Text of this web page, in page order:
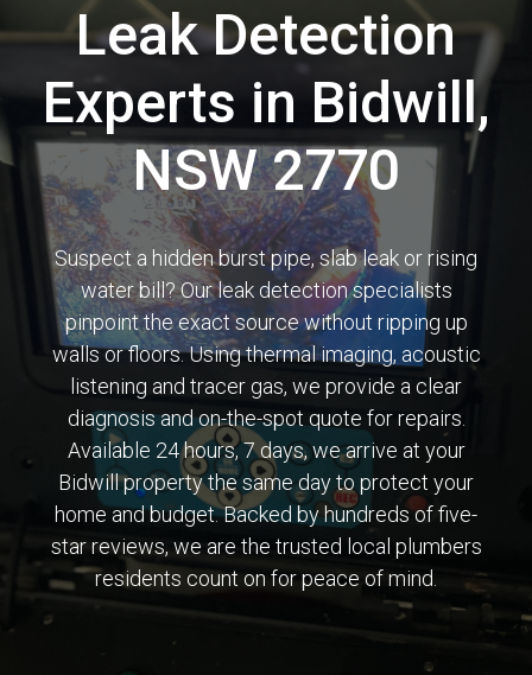
Leak Detection
Experts in Bidwill,
NSW 2770
Suspect a hidden burst pipe, slab leak or rising
water bill? Our leak detection specialists
pinpoint the exact source without ripping up
walls or floors. Using thermal imaging, acoustic
listening and tracer gas, we provide a clear
diagnosis and on-the-spot quote for repairs.
Available 24 hours, 7 days, we arrive at your
Bidwill property the same day to protect your
home and budget. Backed by hundreds of five-
star reviews, we are the trusted local plumbers
residents count on for peace of mind.